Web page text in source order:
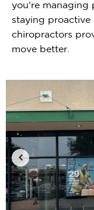
you're managing
staying proactive
chiropractors
move better.